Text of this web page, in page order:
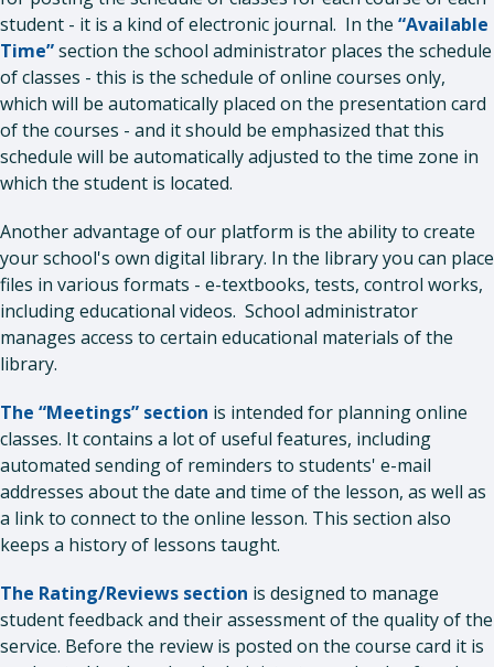
student - it is a kind of electronic journal. In the “Available
Time”section the school administrator places the schedule
of classes - this is the schedule of online courses only,
which will be automatically placed on the presentation card
of the courses - and it should be emphasized that this
schedule will be automatically adjusted to the time zone in
which the student is located.
Another advantage of our platform is the ability to create
your school's own digital library. In the library you can place
files in various formats - e-textbooks, tests, control works,
including educational videos. School administrator
manages access to certain educational materials of the
library.
The “Meetings” section is intended for planning online
classes. It contains a lot of useful features, including
automated sending of reminders to students' e-mail
addresses about the date and time of the lesson, as well as
a link to connect to the online lesson. This section also
keeps a history of lessons taught.
The Rating/Reviews section is designed to manage
student feedback and their assessment of the quality of the
service. Before the review is posted on the course card it is